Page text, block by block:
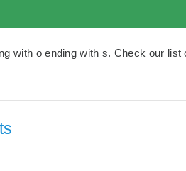
with o ending with s. Check our list